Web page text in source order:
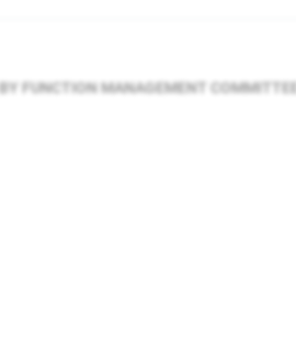
FUNCTION MANAGEMENT COMMITTEE